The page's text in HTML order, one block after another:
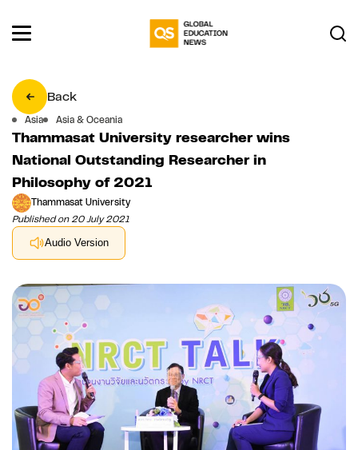
Back
Asia Asia & Oceania
Thammasat University researcher wins
National Outstanding Researcher in
Philosophy of 2021
Thammasat University
Published on 20 July 2021
Audio Version